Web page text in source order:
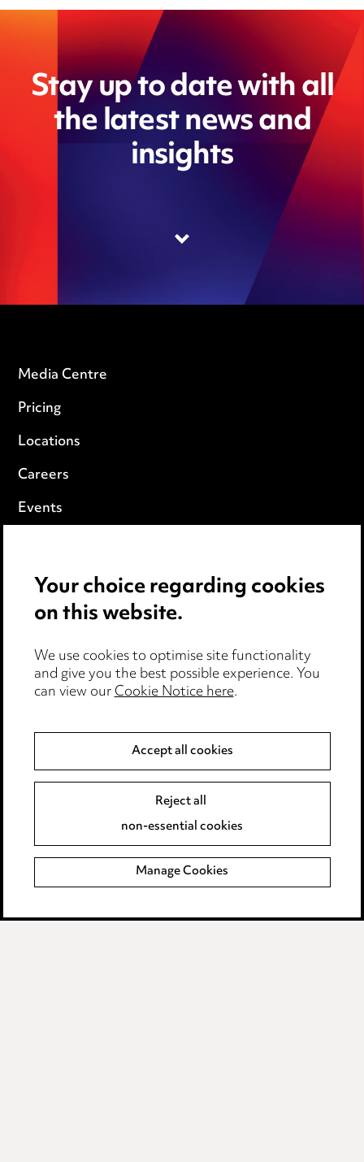
Stay up to date with all
the latest news and
insights
Media Centre
Pricing
Locations
Careers
Events
Cookie notice
Edit Cookie Settings
Legal and regulatory
Modern Slavery
Event Terms
Complaints policy
Data Processing Complaints Policy
Supplier Code of Conduct
Your choice regarding cookies
on this website.
We use cookies to optimise site functionality
and give you the best possible experience. You
can view ourCookie Notice here.
Accept all cookies
Reject all
non-essential cookies
Manage Cookies